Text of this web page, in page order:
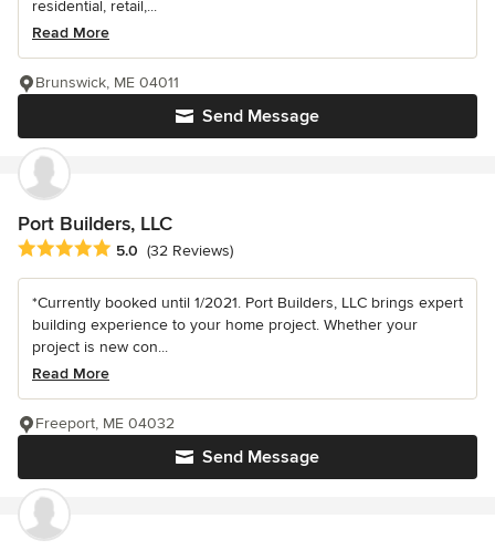
residential, retail,...
Read More
Send Message
Brunswick, ME 04011
Port Builders, LLC
Average rating: 5 out of 5 stars
5.0 (32 Reviews)
*Currently booked until 1/2021. Port Builders, LLC brings expert
building experience to your home project. Whether your
project is new con...
Read More
Send Message
Freeport, ME 04032